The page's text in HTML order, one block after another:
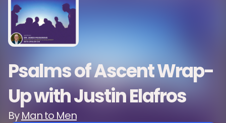
Psalms of Ascent Wrap-
Up with Justin Elafros
ByMan to Men